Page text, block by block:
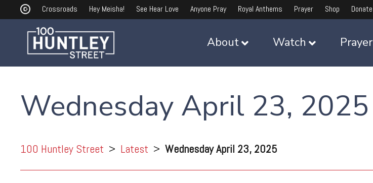
Crossroads Hey Meisha! See Hear Love Anyone Pray Royal Anthems Prayer Shop Donate
About Watch Prayer
Wednesday April 23, 2025
100 Huntley Street > Latest > Wednesday April 23, 2025